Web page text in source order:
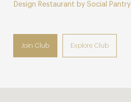
Design Restaurant by Social Pantry
Join Club Explore Club